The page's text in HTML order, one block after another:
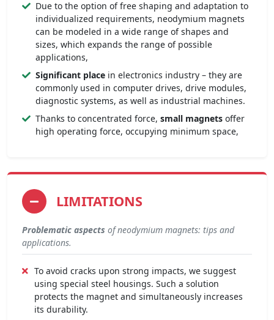
Due to the option of free shaping and adaptation to
individualized requirements, neodymium magnets
can be modeled in a wide range of shapes and
sizes, which expands the range of possible
applications,
Significant place in electronics industry – they are
commonly used in computer drives, drive modules,
diagnostic systems, as well as industrial machines.
Thanks to concentrated force, small magnets offer
high operating force, occupying minimum space,
LIMITATIONS
Problematic aspects of neodymium magnets: tips and
applications.
To avoid cracks upon strong impacts, we suggest
using special steel housings. Such a solution
protects the magnet and simultaneously increases
its durability.